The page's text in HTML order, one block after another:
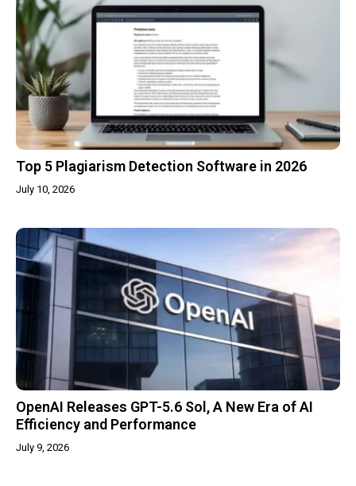
Top 5 Plagiarism Detection Software in 2026
July 10, 2026
OpenAI Releases GPT-5.6 Sol, A New Era of AI
Efficiency and Performance
July 9, 2026